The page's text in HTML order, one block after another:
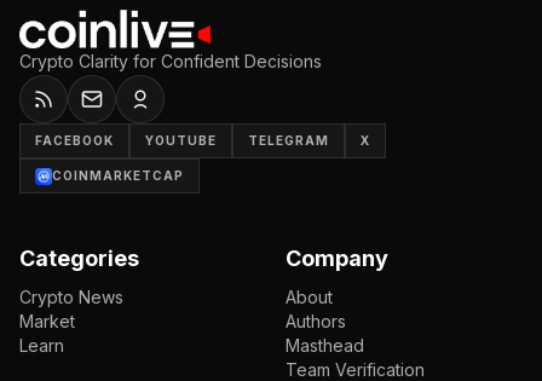
Crypto Clarity for Confident Decisions
FACEBOOK YOUTUBE TELEGRAM X
COINMARKETCAP
Categories
Crypto News
Market
Learn
Company
About
Authors
Masthead
Team Verification